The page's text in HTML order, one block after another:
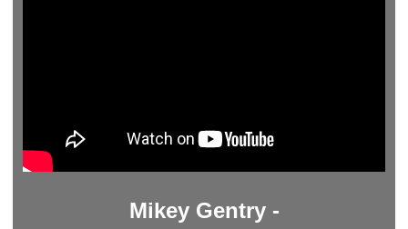
Mikey Gentry -